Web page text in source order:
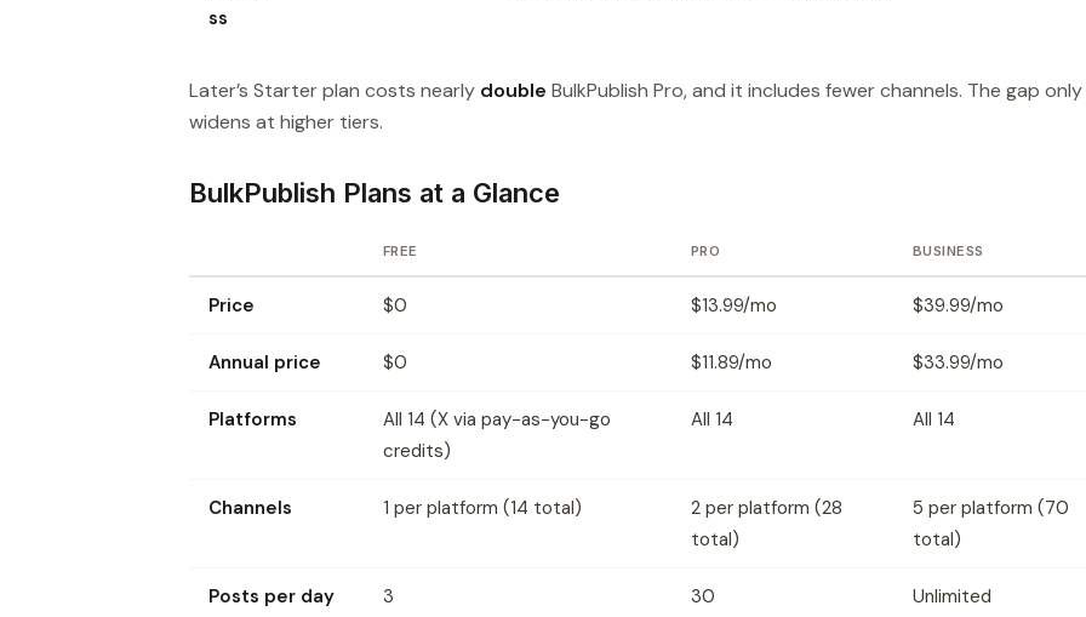
ss
Later’s Starter plan costs nearly double BulkPublish Pro, and it includes fewer channels. The gap only
widens at higher tiers.
BulkPublish Plans at a Glance
FREE PRO BUSINESS
Price $0 $13.99/mo $39.99/mo
Annual price $0 $11.89/mo $33.99/mo
Platforms
All 14 (X via pay-as-you-go
credits)
All 14 All 14
Channels 1 per platform (14 total)
2 per platform (28
total)
5 per platform (70
total)
Posts per day 3 30 Unlimited